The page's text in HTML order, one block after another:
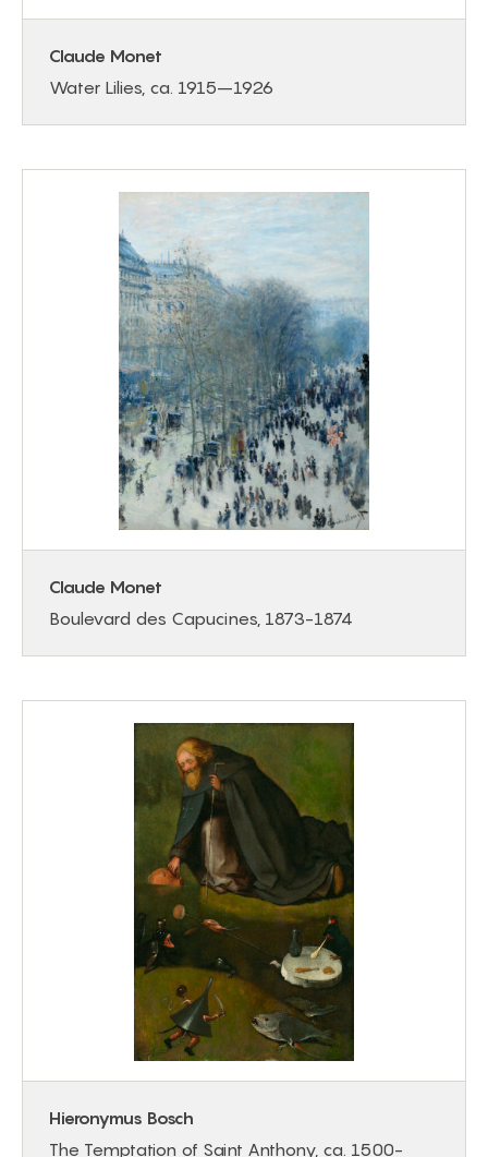
Claude Monet
Water Lilies, ca. 1915–1926
Claude Monet
Boulevard des Capucines, 1873-1874
Hieronymus Bosch
The Temptation of Saint Anthony, ca. 1500-